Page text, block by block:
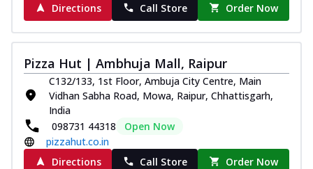
Directions
Call Store Order Now
Pizza Hut | Ambhuja Mall, Raipur
C132/133, 1st Floor, Ambuja City Centre, Main
Vidhan Sabha Road, Mowa, Raipur, Chhattisgarh,
India
098731 44318
Open Now
pizzahut.co.in
Directions
Call Store Order Now